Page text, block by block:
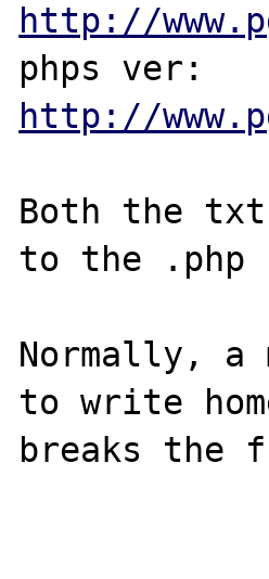
http://
http://
Both the txt
to the
Normally, a
to write
breaks